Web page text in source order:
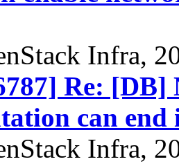
Infra,
Re: [DB]
can end
Infra,